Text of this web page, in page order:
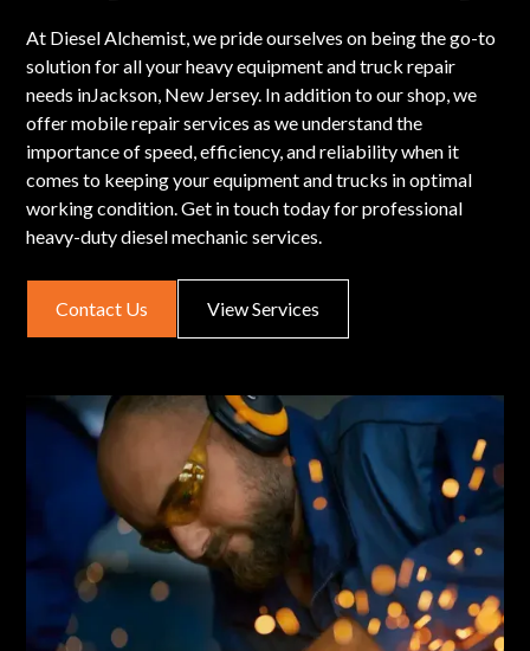
At Diesel Alchemist, we pride ourselves on being the go-to
solution for all your heavy equipment and truck repair
needs inJackson, New Jersey. In addition to our shop, we
offer mobile repair services as we understand the
importance of speed, efficiency, and reliability when it
comes to keeping your equipment and trucks in optimal
working condition. Get in touch today for professional
heavy-duty diesel mechanic services.
Contact Us View Services